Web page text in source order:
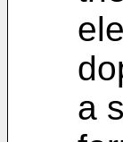
a